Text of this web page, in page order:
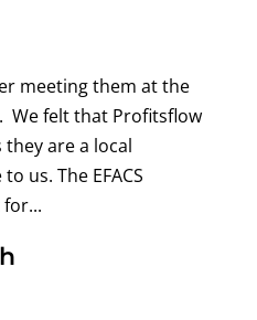
meeting them at the
We felt that Profitsflow
are a local
us. The EFACS